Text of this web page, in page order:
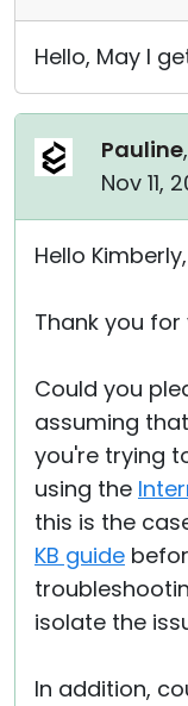
Hello, May I
Pauline
Nov 11,
Hello Kimberly,
Thank you
Could you
assuming
you're trying
using the
this is the
KB guide
isolate the
In addition,